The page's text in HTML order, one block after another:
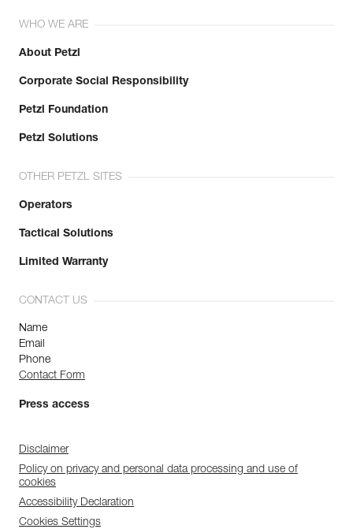
WHO WE ARE
About Petzl
Corporate Social Responsibility
Petzl Foundation
Petzl Solutions
OTHER PETZL SITES
Operators
Tactical Solutions
Limited Warranty
CONTACT US
Name
Email
Phone
Contact Form
Press access
Disclaimer
Policy on privacy and personal data processing and use of
cookies
Accessibility Declaration
Cookies Settings